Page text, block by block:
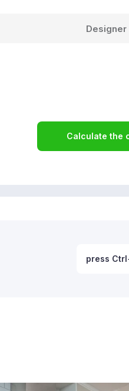
Designer
Calculate the
press